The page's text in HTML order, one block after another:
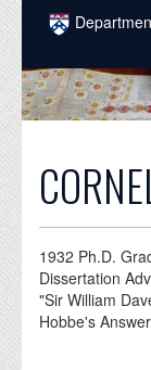
Skip to main content
COURSES
PEOPLE
ALUMNI
NEWS
1932 Ph.D.
Dissertation
"Sir William
Hobbe's